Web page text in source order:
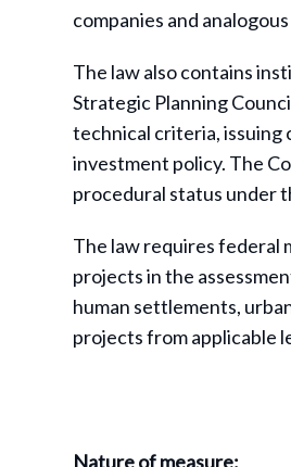
companies and
The law also contains
Strategic Planning
technical criteria,
investment policy. The
procedural status under
The law requires federal
projects in the
human settlements,
projects from applicable
Nature of measure: